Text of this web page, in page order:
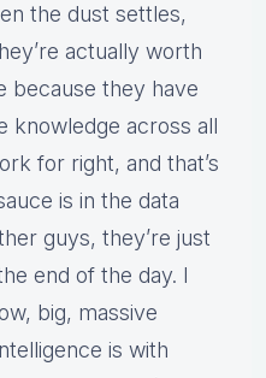
the dust settles,
actually worth
because they have
knowledge across all
for right, and that’s
is in the data
guys, they’re just
end of the day. I
big, massive
is with